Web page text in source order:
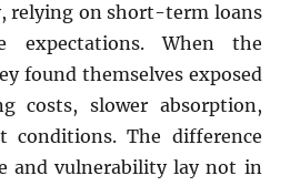
relying on short-term loans
expectations. When the
found themselves exposed
costs, slower absorption,
conditions. The difference
and vulnerability lay not in